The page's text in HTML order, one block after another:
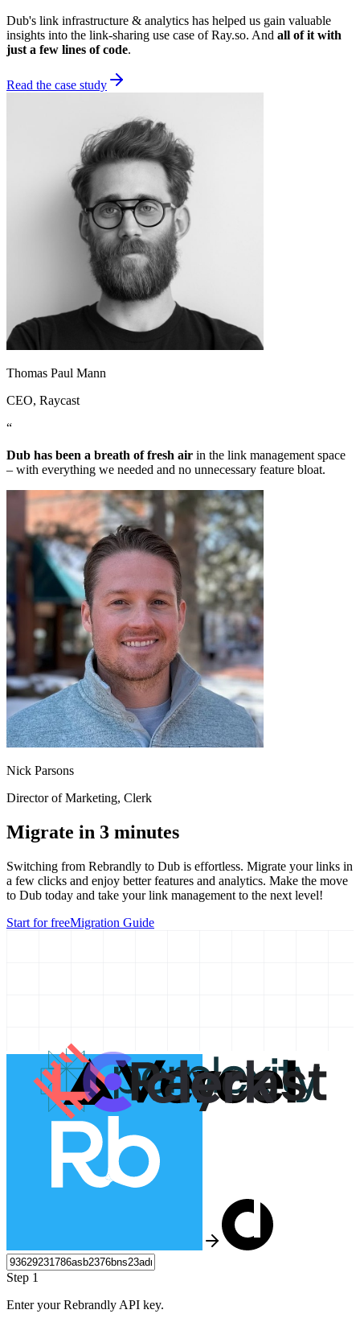
Dub's link infrastructure & analytics has helped us gain valuable
insights into the link-sharing use case of Ray.so. And all of it with
just a few lines of code.
Read the case study
Thomas Paul Mann
CEO, Raycast
“
Dub has been a breath of fresh air in the link management space
– with everything we needed and no unnecessary feature bloat.
Nick Parsons
Director of Marketing, Clerk
Migrate in 3 minutes
Switching from Rebrandly to Dub is effortless. Migrate your links in
a few clicks and enjoy better features and analytics. Make the move
to Dub today and take your link management to the next level!
Start for freeMigration Guide
Step 1
Enter your Rebrandly API key.